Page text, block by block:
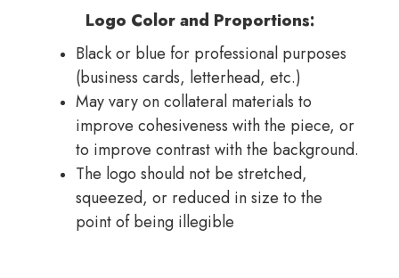
Logo Color and Proportions:
Black or blue for professional purposes
(business cards, letterhead, etc.)
May vary on collateral materials to
improve cohesiveness with the piece, or
to improve contrast with the background.
The logo should not be stretched,
squeezed, or reduced in size to the
point of being illegible